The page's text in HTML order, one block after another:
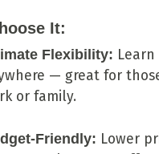
It:
Flexibility:
— great for
or family.
Friendly: Lower